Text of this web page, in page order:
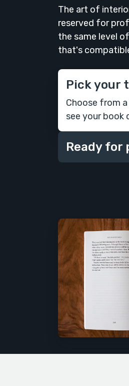
The art of
reserved for
the same level
that's
Pick your
Choose from
see your book
Ready